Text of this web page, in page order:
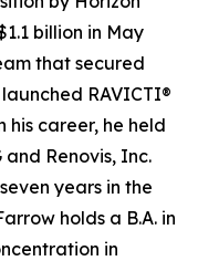
billion in May
that secured
RAVICTI®
his career, he held
Renovis, Inc.
years in the
holds a B.A. in
in